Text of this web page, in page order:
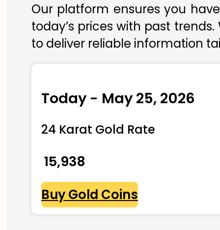
Our platform ensures you
today’s prices with past
to deliver reliable information
Today - May 25, 2026
24 Karat Gold Rate
₹ 15,938
Buy Gold Coins